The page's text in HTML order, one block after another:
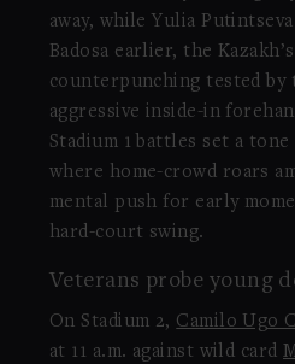
away, while Yulia
Badosa earlier, the Kazakh’s
counterpunching tested by
aggressive inside-in
Stadium 1 battles set a
where home-crowd roars
mental push for early
hard-court swing.
Veterans probe young
On Stadium 2, Camilo Ugo
at 11 a.m. against wild card